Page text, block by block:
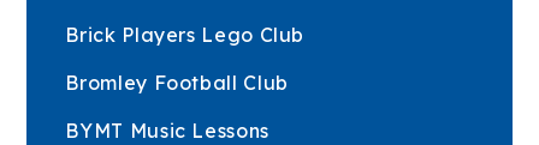
Brick Players Lego Club
Bromley Football Club
BYMT Music Lessons